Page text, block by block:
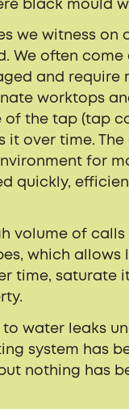
black mould
we witness on
We often
and
worktops
of the tap (tap
over time.
for
quickly,
volume of
which allows
time, saturate
water leaks
system has
nothing has